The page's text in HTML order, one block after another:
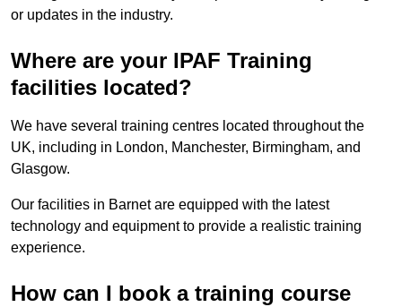
or updates in the industry.
Where are your IPAF Training
facilities located?
We have several training centres located throughout the
UK, including in London, Manchester, Birmingham, and
Glasgow.
Our facilities in Barnet are equipped with the latest
technology and equipment to provide a realistic training
experience.
How can I book a training course